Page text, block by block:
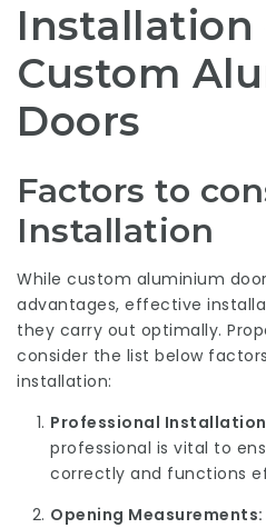
Installation
Custom
Doors
Factors to
Installation
While custom aluminium
advantages, effective
they carry out optimally.
consider the list below
installation:
Professional
professional is vital to
correctly and functions
Opening Measurements: